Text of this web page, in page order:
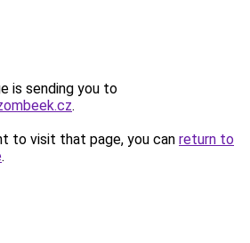
is sending you to
.
to visit that page, you can return to
.